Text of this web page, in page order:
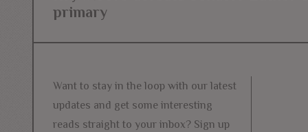
navigation
post:
primary
Want to stay in the loop with our latest
updates and get some interesting
reads straight to your inbox? Sign up